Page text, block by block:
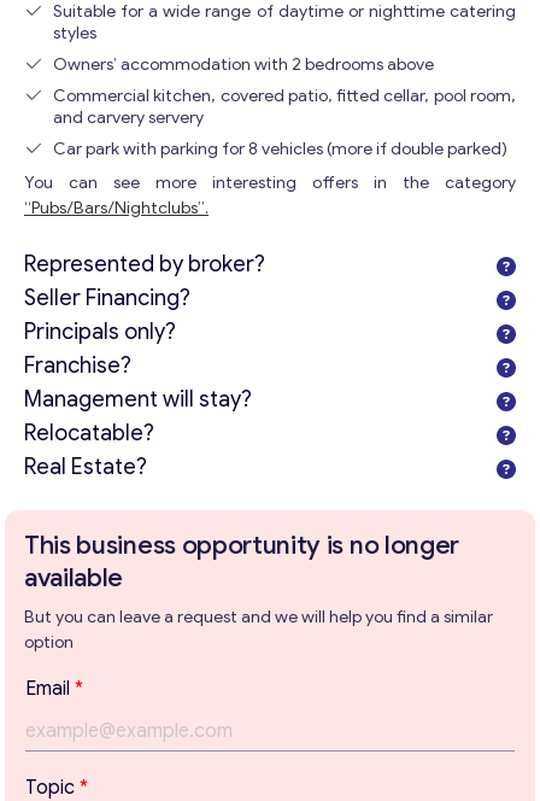
Suitable for a wide range of daytime or nighttime catering
styles
Owners’ accommodation with 2 bedrooms above
Commercial kitchen, covered patio, fitted cellar, pool room,
and carvery servery
Car park with parking for 8 vehicles (more if double parked)
You can see more interesting offers in the category
“Pubs/Bars/Nightclubs”.
Represented by broker?
Seller Financing?
Principals only?
Franchise?
Management will stay?
Relocatable?
Real Estate?
This business opportunity is no longer
available
But you can leave a request and we will help you find a similar
option
Email *
*
Topic *